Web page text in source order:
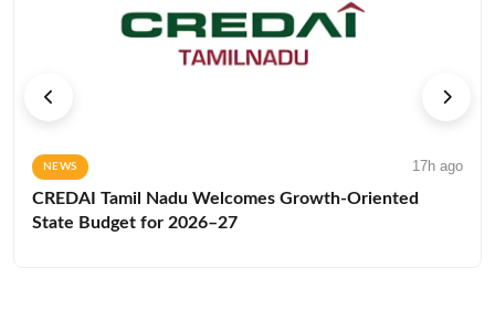
NEWS 17h ago
CREDAI Tamil Nadu Welcomes Growth-Oriented
State Budget for 2026–27